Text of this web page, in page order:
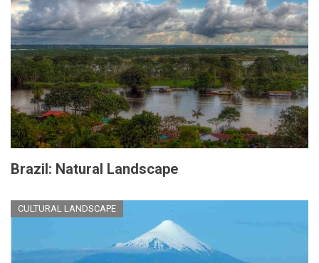
Brazil: Natural Landscape
CULTURAL LANDSCAPE